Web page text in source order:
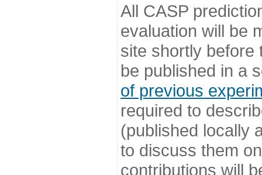
All CASP
evaluation will be
site shortly before
be published in a
of previous
required to
(published locally
to discuss them
contributions will